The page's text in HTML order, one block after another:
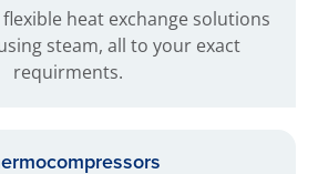
heat exchange solutions
steam, all to your exact
requirments.